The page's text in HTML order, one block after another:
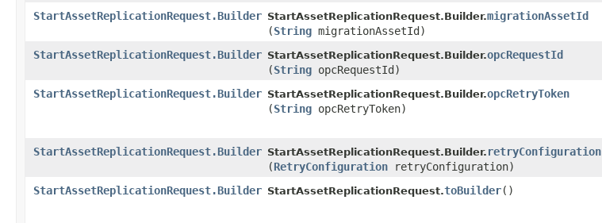
StartAssetReplicationRequest.Builder StartAssetReplicationRequest.Builder.migrationAssetId
(String migrationAssetId)
StartAssetReplicationRequest.Builder StartAssetReplicationRequest.Builder.opcRequestId
(String opcRequestId)
StartAssetReplicationRequest.Builder StartAssetReplicationRequest.Builder.opcRetryToken
(String opcRetryToken)
StartAssetReplicationRequest.Builder StartAssetReplicationRequest.Builder. retryConfiguration
(RetryConfiguration retryConfiguration)
StartAssetReplicationRequest.Builder StartAssetReplicationRequest.toBuilder()